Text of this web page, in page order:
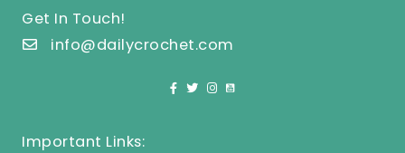
Get In Touch!
info@dailycrochet.com
Important Links: